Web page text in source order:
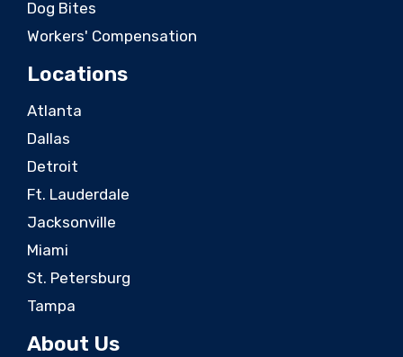
Dog Bites
Workers' Compensation
Locations
Atlanta
Dallas
Detroit
Ft. Lauderdale
Jacksonville
Miami
St. Petersburg
Tampa
About Us